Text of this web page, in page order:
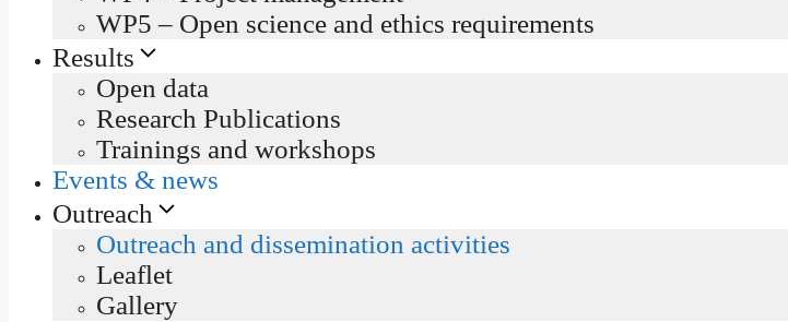
WP5 – Open science and ethics requirements
Results
Open data
Research Publications
Trainings and workshops
Events & news
Outreach
Outreach and dissemination activities
Leaflet
Gallery